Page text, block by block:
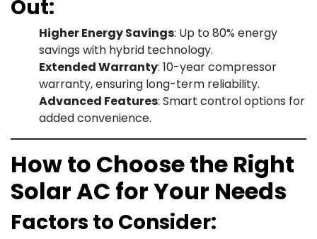
Out:
Higher Energy Savings: Up to 80% energy
savings with hybrid technology.
Extended Warranty: 10-year compressor
warranty, ensuring long-term reliability.
Advanced Features: Smart control options for
added convenience.
How to Choose the Right
Solar AC for Your Needs
Factors to Consider: